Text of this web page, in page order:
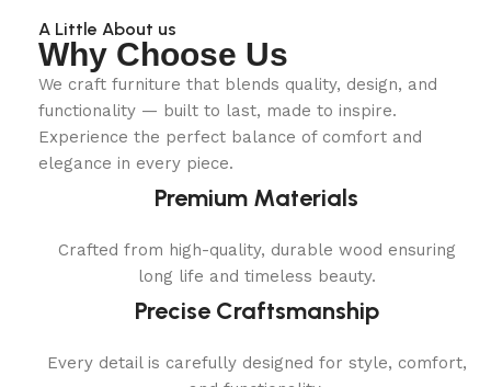
A Little About us
Why Choose Us
We craft furniture that blends quality, design, and
functionality — built to last, made to inspire.
Experience the perfect balance of comfort and
elegance in every piece.
Premium Materials
Crafted from high-quality, durable wood ensuring
long life and timeless beauty.
Precise Craftsmanship
Every detail is carefully designed for style, comfort,